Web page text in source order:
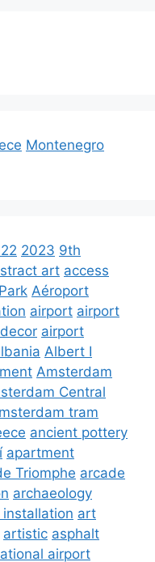
Montenegro
2023 9th
art access
Aéroport
airport airport
airport
Albert I
Amsterdam
Central
tram
ancient pottery
apartment
Triomphe arcade
archaeology
art
artistic asphalt
airport